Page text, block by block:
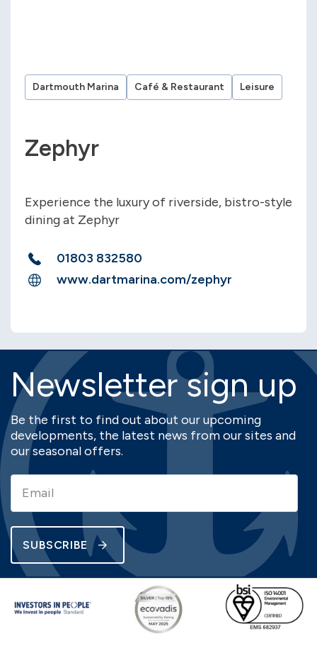
Dartmouth Marina Café & Restaurant Leisure
Zephyr
Experience the luxury of riverside, bistro-style
dining at Zephyr
01803 832580
www.dartmarina.com/zephyr
Newsletter sign up
Be the first to find out about our upcoming
developments, the latest news from our sites and
our seasonal offers.
SUBSCRIBE